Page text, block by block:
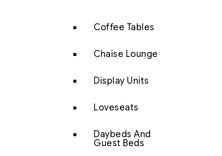
Coffee Tables
Chaise Lounge
Display Units
Loveseats
Daybeds And
Guest Beds